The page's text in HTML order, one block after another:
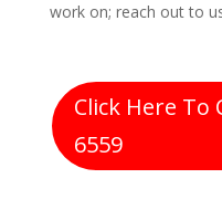
work on; reach out to
Click Here To
6559